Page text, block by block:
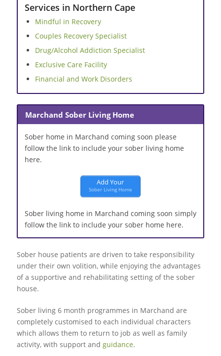
Services in Northern Cape
Mindful in Recovery
Couples Recovery Specialist
Drug/Alcohol Addiction Specialist
Exclusive Care Facility
Financial and Work Disorders
Marchand Sober Living Home
Sober home in Marchand coming soon please
follow the link to include your sober living home
here.
Add Your
Sober Living Home
Sober living home in Marchand coming soon simply
follow the link to include your sober home here.
Sober house patients are driven to take responsibility
under their own volition, while enjoying the advantages
of a supportive and rehabilitating setting of the sober
house.
Sober living 6 month programmes in Marchand are
completely customised to each individual characters
which allows them to return to job as well as family
activity, with support and guidance.